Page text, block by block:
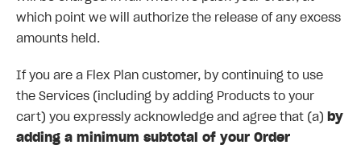
which point we will authorize the release of any excess
amounts held.
If you are a Flex Plan customer, by continuing to use
the Services (including by adding Products to your
cart) you expressly acknowledge and agree that (a) by
adding a minimum subtotal of your Order